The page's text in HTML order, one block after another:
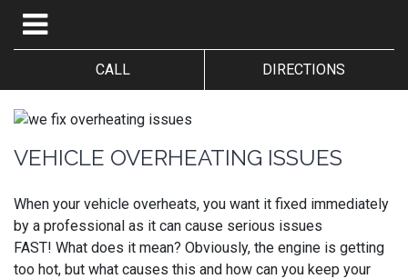
CALL DIRECTIONS
VEHICLE OVERHEATING ISSUES
When your vehicle overheats, you want it fixed immediately
by a professional as it can cause serious issues
FAST! What does it mean? Obviously, the engine is getting
too hot, but what causes this and how can you keep your